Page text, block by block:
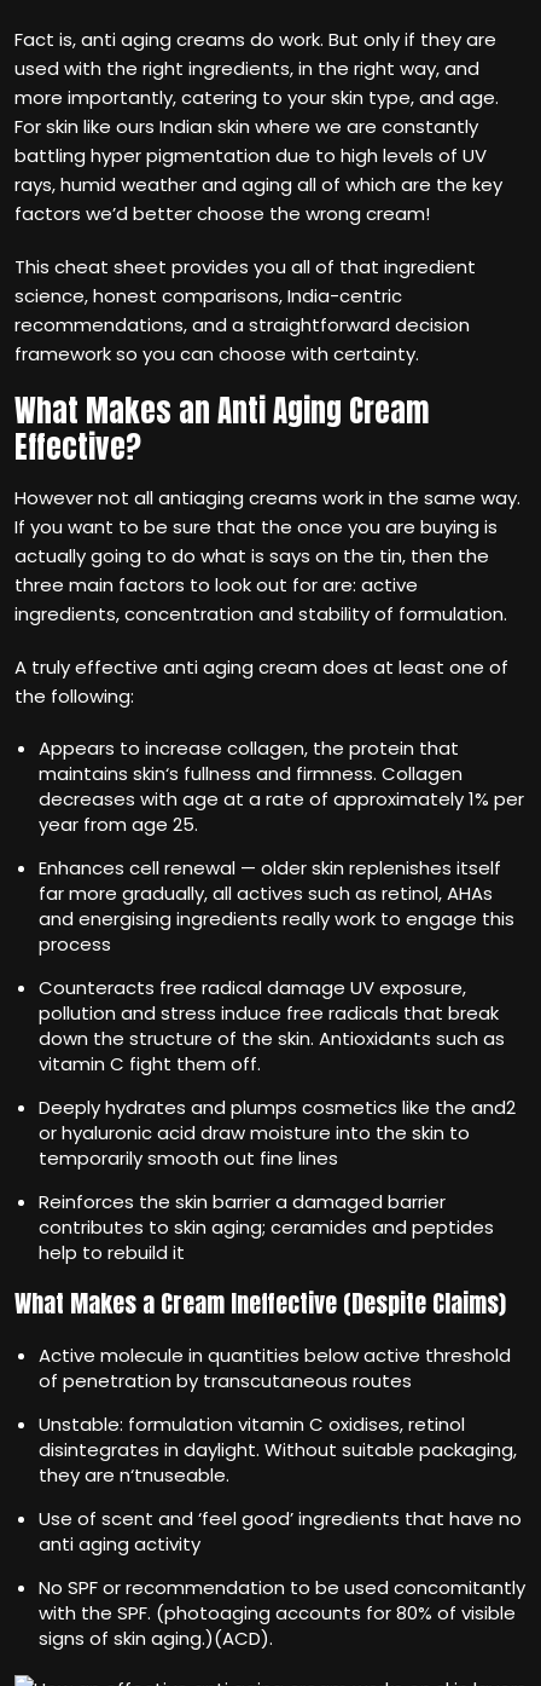
Fact is, anti aging creams do work. But only if they are
used with the right ingredients, in the right way, and
more importantly, catering to your skin type, and age.
For skin like ours Indian skin where we are constantly
battling hyper pigmentation due to high levels of UV
rays, humid weather and aging all of which are the key
factors we’d better choose the wrong cream!
This cheat sheet provides you all of that ingredient
science, honest comparisons, India-centric
recommendations, and a straightforward decision
framework so you can choose with certainty.
What Makes an Anti Aging Cream
Effective?
However not all antiaging creams work in the same way.
If you want to be sure that the once you are buying is
actually going to do what is says on the tin, then the
three main factors to look out for are: active
ingredients, concentration and stability of formulation.
A truly effective anti aging cream does at least one of
the following:
Appears to increase collagen, the protein that
maintains skin‘s fullness and firmness. Collagen
decreases with age at a rate of approximately 1% per
year from age 25.
Enhances cell renewal — older skin replenishes itself
far more gradually, all actives such as retinol, AHAs
and energising ingredients really work to engage this
process
Counteracts free radical damage UV exposure,
pollution and stress induce free radicals that break
down the structure of the skin. Antioxidants such as
vitamin C fight them off.
Deeply hydrates and plumps cosmetics like the and2
or hyaluronic acid draw moisture into the skin to
temporarily smooth out fine lines
Reinforces the skin barrier a damaged barrier
contributes to skin aging; ceramides and peptides
help to rebuild it
What Makes a Cream Ineffective (Despite Claims)
Active molecule in quantities below active threshold
of penetration by transcutaneous routes
Unstable: formulation vitamin C oxidises, retinol
disintegrates in daylight. Without suitable packaging,
they are n‘tnuseable.
Use of scent and ‘feel good’ ingredients that have no
anti aging activity
No SPF or recommendation to be used concomitantly
with the SPF. (photoaging accounts for 80% of visible
signs of skin aging.)(ACD).